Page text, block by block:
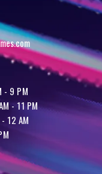
- 9 PM
- 11 PM
12 AM